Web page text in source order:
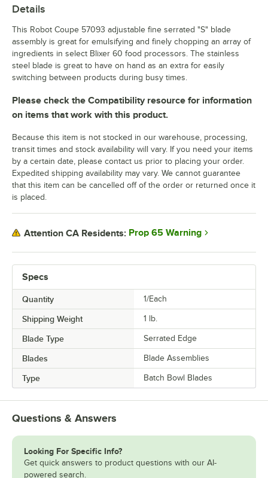
Specs
Quantity 1/Each
Shipping Weight 1 lb.
Blade Type Serrated Edge
Blades Blade Assemblies
Type Batch Bowl Blades
Details
This Robot Coupe 57093 adjustable fine serrated "S" blade
assembly is great for emulsifying and finely chopping an array of
ingredients in select Blixer 60 food processors. The stainless
steel blade is great to have on hand as an extra for easily
switching between products during busy times.
Please check the Compatibility resource for information
on items that work with this product.
Because this item is not stocked in our warehouse, processing,
transit times and stock availability will vary. If you need your items
by a certain date, please contact us prior to placing your order.
Expedited shipping availability may vary. We cannot guarantee
that this item can be cancelled off of the order or returned once it
is placed.
Attention CA Residents: Prop 65 Warning
Questions & Answers
Looking For Specific Info?
Get quick answers to product questions with our AI-
powered search.